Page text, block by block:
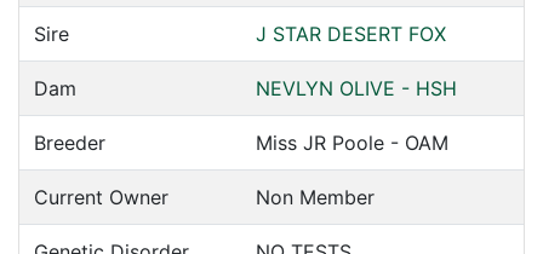
Sire J STAR DESERT FOX
Dam NEVLYN OLIVE - HSH
Breeder Miss JR Poole - OAM
Current Owner Non Member